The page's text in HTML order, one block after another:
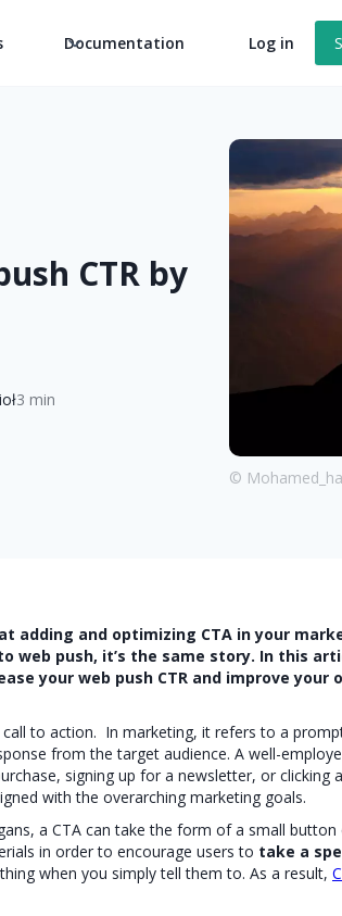
Documentation Log in
CTR by
3 min
©
adding and optimizing CTA in your
web push, it’s the same story. In this
your web push CTR and improve
to action. In marketing, it refers to a
from the target audience. A well-
signing up for a newsletter, or clicking
with the overarching marketing goals.
a CTA can take the form of a small
in order to encourage users to take a
when you simply tell them to. As a result,